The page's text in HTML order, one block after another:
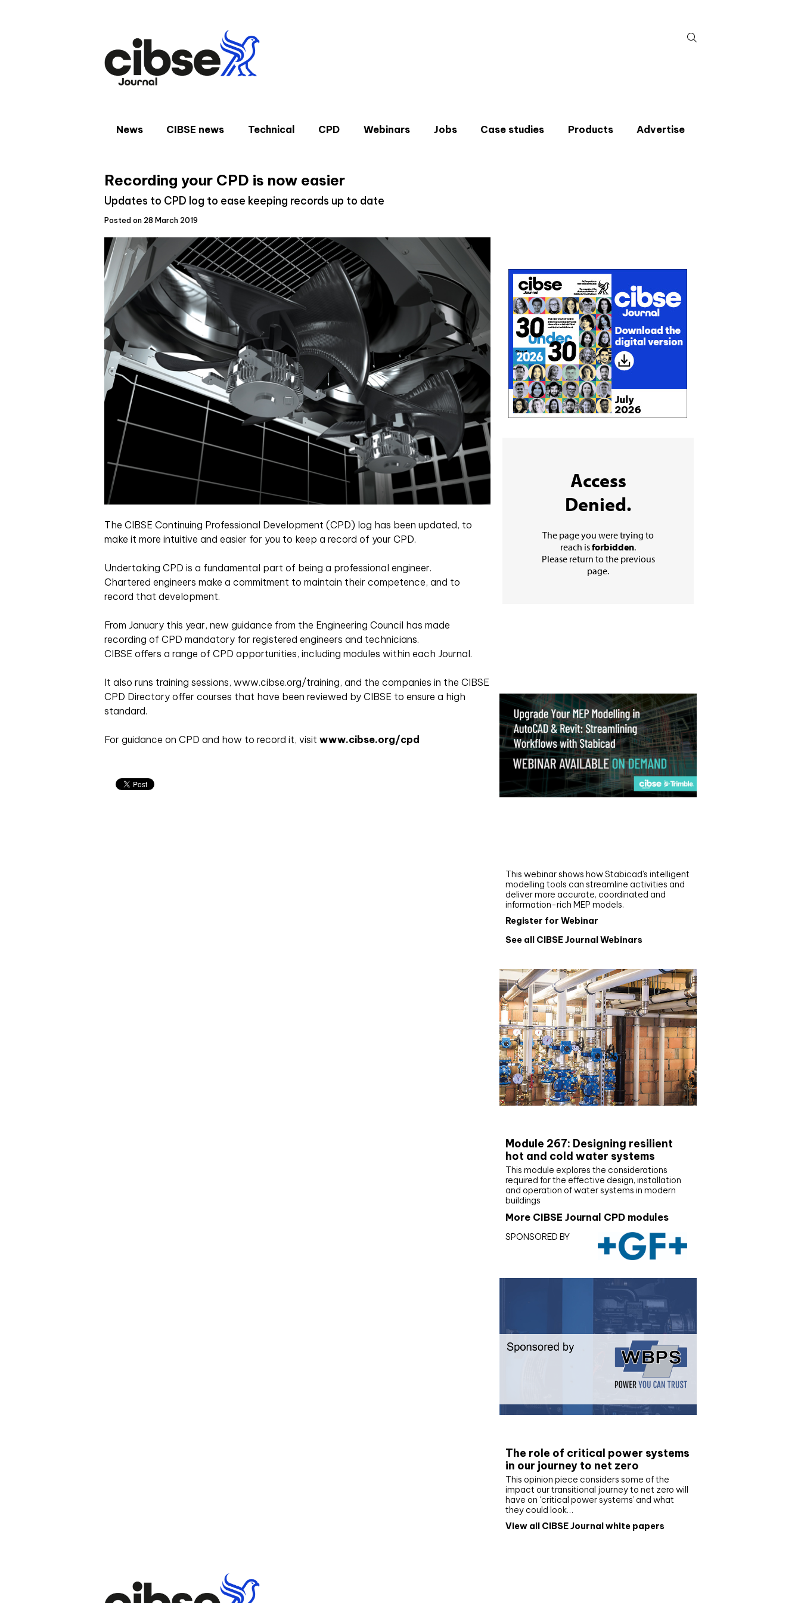
for:
News CIBSE news Technical CPD Webinars Jobs Case studies Products Advertise
Recording your CPD is now easier
Updates to CPD log to ease keeping records up to date
Posted on 28 March 2019
The CIBSE Continuing Professional Development (CPD) log has been updated, to
make it more intuitive and easier for you to keep a record of your CPD.
Undertaking CPD is a fundamental part of being a professional engineer.
Chartered engineers make a commitment to maintain their competence, and to
record that development.
From January this year, new guidance from the Engineering Council has made
recording of CPD mandatory for registered engineers and technicians.
CIBSE offers a range of CPD opportunities, including modules within each Journal.
It also runs training sessions, www.cibse.org/training, and the companies in the CIBSE
CPD Directory offer courses that have been reviewed by CIBSE to ensure a high
standard.
For guidance on CPD and how to record it, visit www.cibse.org/cpd
This webinar shows how Stabicad’s intelligent
modelling tools can streamline activities and
deliver more accurate, coordinated and
information-rich MEP models.
Register for Webinar
See all CIBSE Journal Webinars
Module 267: Designing resilient
hot and cold water systems
This module explores the considerations
required for the effective design, installation
and operation of water systems in modern
buildings
More CIBSE Journal CPD modules
SPONSORED BY
The role of critical power systems
in our journey to net zero
This opinion piece considers some of the
impact our transitional journey to net zero will
have on ‘critical power systems’ and what
they could look…
View all CIBSE Journal white papers